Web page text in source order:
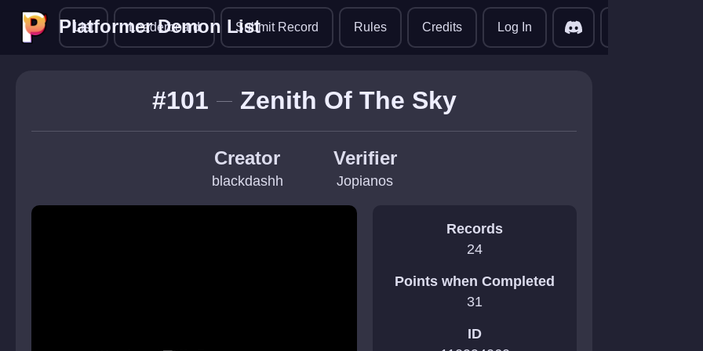
Platformer Demon List
Platformer Demon List
List Leaderboard Submit Record Rules Credits Log In
#101 Zenith Of The Sky
Creator
blackdashh
Verifier
Jopianos
Records
24
Points when Completed
31
ID